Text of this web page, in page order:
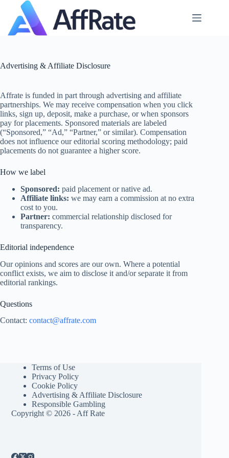
content
Advertising & Affiliate Disclosure
Affrate is funded in part through advertising and affiliate
partnerships. We may receive compensation when you click
links, sign up, deposit, make a purchase, or when sponsors
pay for placements. Sponsored materials are labeled
(“Sponsored,” “Ad,” “Partner,” or similar). Compensation
does not influence our editorial scoring methodology; paid
placements do not guarantee a higher score.
How we label
Sponsored: paid placement or native ad.
Affiliate links: we may earn a commission at no extra
cost to you.
Partner: commercial relationship disclosed for
transparency.
Editorial independence
Our opinions and scores are our own. Where a potential
conflict exists, we aim to disclose it and/or separate it from
editorial rankings.
Questions
Contact: contact@affrate.com
Terms of Use
Privacy Policy
Cookie Policy
Advertising & Affiliate Disclosure
Responsible Gambling
Copyright © 2026 - Aff Rate